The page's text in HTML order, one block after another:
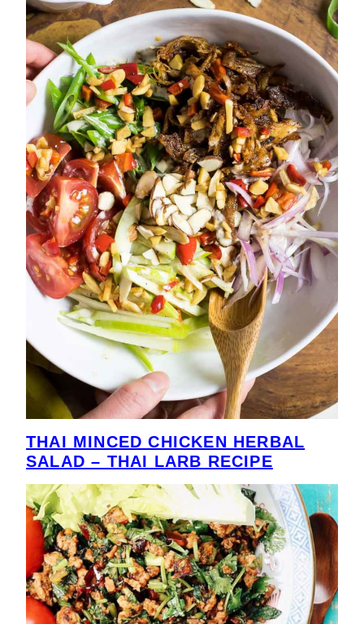
THAI MINCED CHICKEN HERBAL
SALAD – THAI LARB RECIPE